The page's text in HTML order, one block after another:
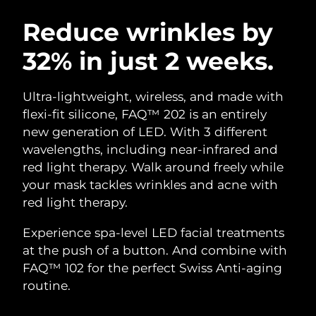
Reduce wrinkles by
32% in just 2 weeks.
Ultra-lightweight, wireless, and made with
flexi-fit silicone, FAQ™ 202 is an entirely
new generation of LED. With 3 different
wavelengths, including near-infrared and
red light therapy. Walk around freely while
your mask tackles wrinkles and acne with
red light therapy.
Experience spa-level LED facial treatments
at the push of a button. And combine with
FAQ™ 102 for the perfect Swiss Anti-aging
routine.
LUNA™ 4 bundle
Anti-aging massage
LUNA™ 4 plus
Massage, LED heating
LUNA™ 4 MEN
For men, anti-aging massage
BEAR™ 2 bundle
Microcurrent toning
BEAR™ 2 go
Microcurrent toning on-the-go
BEAR™ 2 eyes & lips
Microcurrent line smoothing device
Hydration
UFO™ 3 bundle
Deep facial hydration
UFO™ 3 LED
Near-infrared and red light therapy
Oral care
issa™ 4
Hybrid silicone sonic toothbrush
issa™ 4 plus
FAQ™ ANTI-AGING TREATMENTS
Anti-aging
NEW
Austria Delivery estimate: 08/08/2026
Bahrain Delivery estimate: 09/08/2026
Belgium
Bermuda Delivery estimate:14/08/2026
Bosnia &
Herzegovina
Delivery estimate: 11/08/2026
Brunei
Bulgaria Delivery estimate:08/08/2026
Canada Delivery estimate:12/08/2026